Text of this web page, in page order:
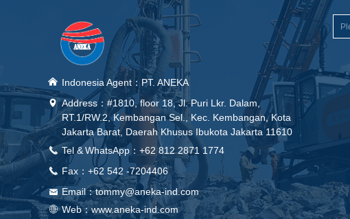
낀 Indonesia Agent：PT. ANEKA
넹 Address：#1810, floor 18, Jl. Puri Lkr. Dalam,
RT.1/RW.2, Kembangan Sel., Kec. Kembangan, Kota
Jakarta Barat, Daerah Khusus Ibukota Jakarta 11610
끅 Fax：+62 542 -7204406
낂 Email：tommy@aneka-ind.com
끅 Tel &WhatsApp ：+62 812 2871 1774
ꄓ Web：www.aneka-ind.com